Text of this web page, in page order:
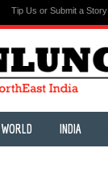
Tip Us or Submit a Story
WORLD INDIA